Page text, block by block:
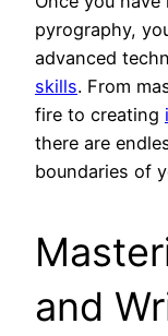
pyrography,
advanced
skills. From
fire to creating
there are
boundaries of
and